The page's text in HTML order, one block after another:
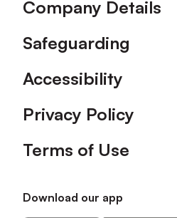
Company Details
Safeguarding
Accessibility
Privacy Policy
Terms of Use
Download our app